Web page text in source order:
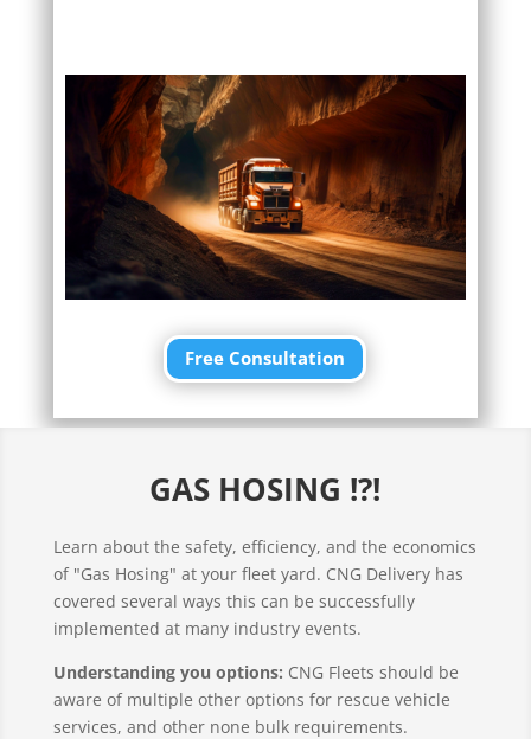
Free Consultation
GAS HOSING !?!
Learn about the safety, efficiency, and the economics
of "Gas Hosing" at your fleet yard. CNG Delivery has
covered several ways this can be successfully
implemented at many industry events.
Understanding you options: CNG Fleets should be
aware of multiple other options for rescue vehicle
services, and other none bulk requirements.